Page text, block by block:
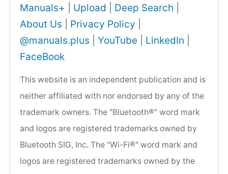
Manuals+ Upload Deep Search
About Us
Privacy Policy
@manuals.plus
YouTube LinkedIn
FaceBook
This website is an independent publication and is
neither affiliated with nor endorsed by any of the
trademark owners. The "Bluetooth®" word mark
and logos are registered trademarks owned by
Bluetooth SIG, Inc. The "Wi-Fi®" word mark and
logos are registered trademarks owned by the